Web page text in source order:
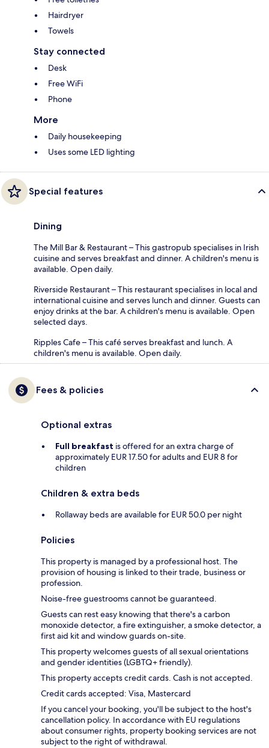
Hairdryer
Towels
Stay connected
Desk
Free WiFi
Phone
More
Daily housekeeping
Uses some LED lighting
Special features
Dining
The Mill Bar & Restaurant – This gastropub specialises in Irish
cuisine and serves breakfast and dinner. A children's menu is
available. Open daily.
Riverside Restaurant – This restaurant specialises in local and
international cuisine and serves lunch and dinner. Guests can
enjoy drinks at the bar. A children's menu is available. Open
selected days.
Ripples Cafe – This café serves breakfast and lunch. A
children's menu is available. Open daily.
Fees & policies
Optional extras
Full breakfast is offered for an extra charge of
approximately EUR 17.50 for adults and EUR 8 for
children
Children & extra beds
Rollaway beds are available for EUR 50.0 per night
Policies
This property is managed by a professional host. The
provision of housing is linked to their trade, business or
profession.
Noise-free guestrooms cannot be guaranteed.
Guests can rest easy knowing that there's a carbon
monoxide detector, a fire extinguisher, a smoke detector, a
first aid kit and window guards on-site.
This property welcomes guests of all sexual orientations
and gender identities (LGBTQ+ friendly).
This property accepts credit cards. Cash is not accepted.
Credit cards accepted: Visa, Mastercard
If you cancel your booking, you'll be subject to the host's
cancellation policy. In accordance with EU regulations
about consumer rights, property booking services are not
subject to the right of withdrawal.